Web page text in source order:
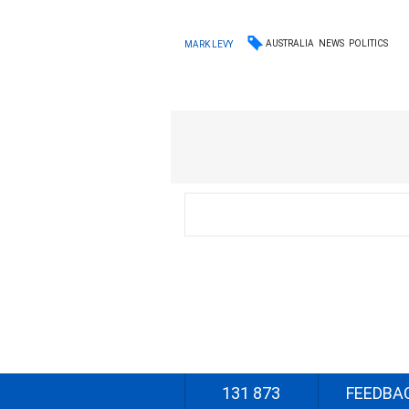
MARK LEVY AUSTRALIA NEWS POLITICS
131 873